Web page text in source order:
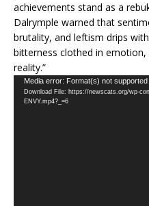
achievements stand as a
Dalrymple warned that
brutality, and leftism drips
bitterness clothed in
reality.”
Video
Player
Media error: Format(s) not
Download File: https://newscats.org/wp-
ENVY.mp4?_=6